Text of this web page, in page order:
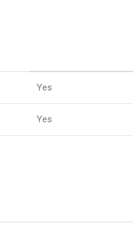
Yes
Yes